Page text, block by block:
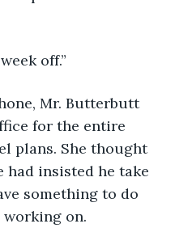
off.”
Mr. Butterbutt
for the entire
plans. She thought
had insisted he take
something to do
on.